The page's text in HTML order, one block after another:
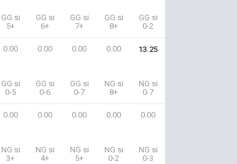
GG si
5+
GG si
6+
GG si
7+
GG si
8+
GG si
0-2
0.00 0.00 0.00 0.00 13.25
GG si
0-5
GG si
0-6
GG si
0-7
NG si
8+
NG si
0-7
0.00 0.00 0.00 0.00 0.00
NG si
3+
NG si
4+
NG si
5+
NG si
0-2
NG si
0-3